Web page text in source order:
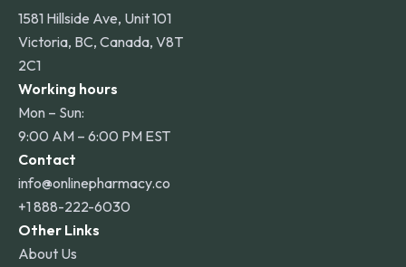
1581 Hillside Ave, Unit 101
Victoria, BC, Canada, V8T
2C1
Working hours
Mon – Sun:
9:00 AM – 6:00 PM EST
Contact
info@onlinepharmacy.co
+1 888-222-6030
Other Links
About Us